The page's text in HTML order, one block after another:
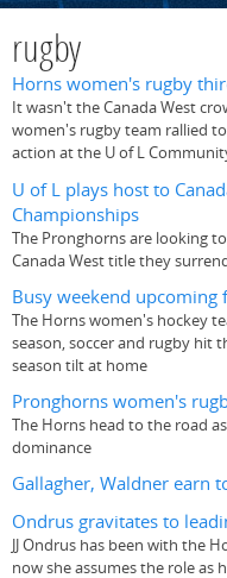
rugby
Horns women's rugby
It wasn't the Canada West
women's rugby team rallied
action at the U of L
U of L plays host to
Championships
The Pronghorns are looking
Canada West title they
Busy weekend upcoming
The Horns women's hockey
season, soccer and rugby hit
season tilt at home
Pronghorns women's
The Horns head to the road
dominance
Gallagher, Waldner earn
Ondrus gravitates to
JJ Ondrus has been with the
now she assumes the role as